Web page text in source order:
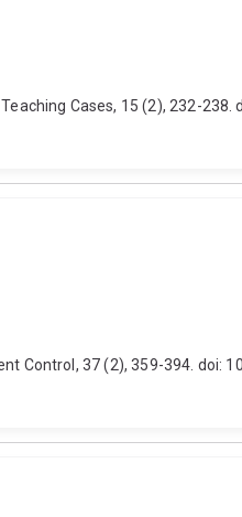
Cases, 15 (2), 232-238.
Control, 37 (2), 359-394. doi: